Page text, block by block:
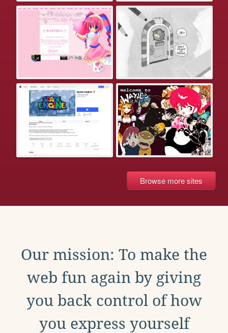
Browse more sites
Our mission: To make the
web fun again by giving
you back control of how
you express yourself